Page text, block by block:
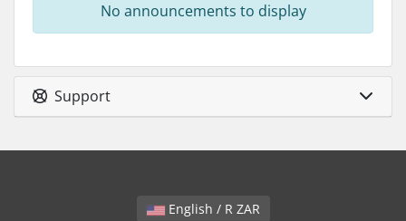
No announcements to display
Support
English / R ZAR